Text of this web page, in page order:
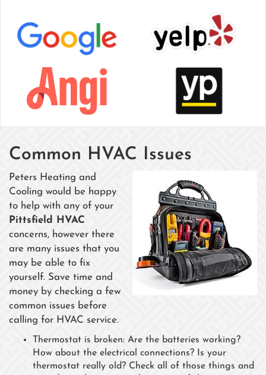
Common HVAC Issues
Peters Heating and
Cooling would be happy
to help with any of your
Pittsfield HVAC
concerns, however there
are many issues that you
may be able to fix
yourself. Save time and
money by checking a few
common issues before
calling for HVAC service.
Thermostat is broken: Are the batteries working?
How about the electrical connections? Is your
thermostat really old? Check all of those things and